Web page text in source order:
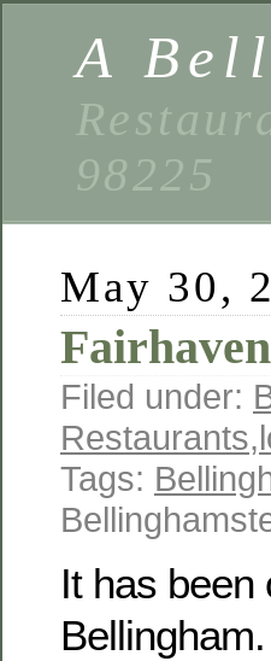
A
98225
May 30,
Filed under:
Restaurants,
Tags:
It has been